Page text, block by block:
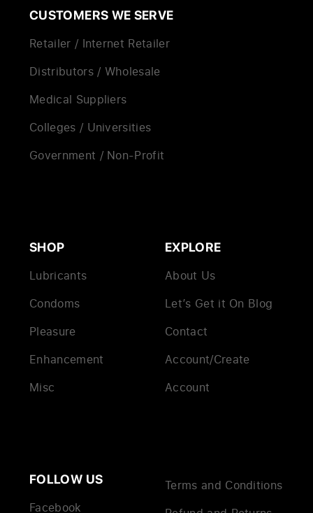
CUSTOMERS WE SERVE
Retailer / Internet Retailer
Distributors / Wholesale
Medical Suppliers
Colleges / Universities
Government / Non-Profit
SHOP
Lubricants
Condoms
Pleasure
Enhancement
Misc
EXPLORE
About Us
Let’s Get it On Blog
Contact
Account/Create
Account
FOLLOW US
Facebook
Terms and Conditions